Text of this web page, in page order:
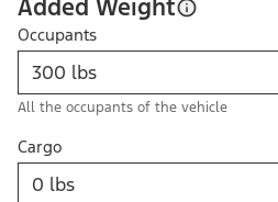
Added Weight
Occupants
All the occupants of the vehicle
Cargo